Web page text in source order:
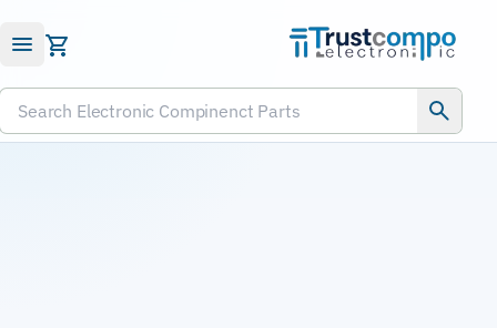
Submit RFQ
Search Electronic Compinenct Parts